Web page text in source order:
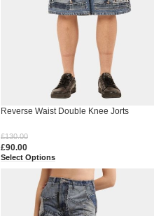
Reverse Waist Double Knee Jorts
£130.00
£90.00
Select Options